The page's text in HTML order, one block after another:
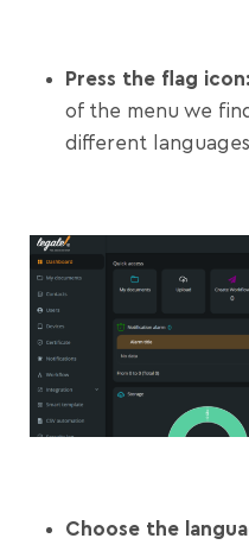
Press the flag icon:
of the menu we
different
Choose the